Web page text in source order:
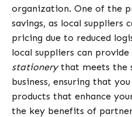
organization. One of the
savings, as local
pricing due to reduced
local suppliers can provide
stationerythat meets the
business, ensuring that
products that enhance
the key benefits of